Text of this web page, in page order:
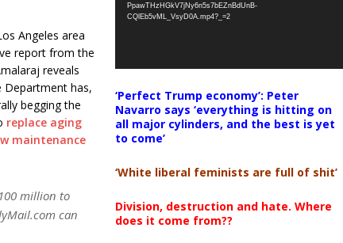
Angeles area
report from the
reveals
Department has,
begging the
replace aging
maintenance
million to
can
PpawTHzHGkV7jNy6n5s7bEZnBdUnB-
CQlEb5vML_VsyD0A.mp4?_=2
‘Perfect Trump economy’: Peter
Navarro says ‘everything is hitting on
all major cylinders, and the best is yet
to come’
‘White liberal feminists are full of shit’
Division, destruction and hate. Where
does it come from??